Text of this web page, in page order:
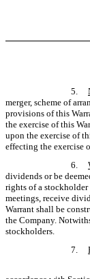
5.
merger, scheme of
provisions of this
the exercise of this
upon the exercise of
effecting the exercise
6.
dividends or be
rights of a
meetings, receive
Warrant shall be
the Company.
stockholders.
7.